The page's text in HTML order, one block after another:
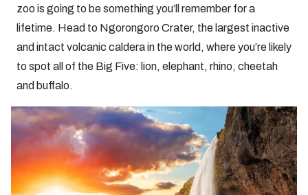
zoo is going to be something you’ll remember for a
lifetime. Head to Ngorongoro Crater, the largest inactive
and intact volcanic caldera in the world, where you’re likely
to spot all of the Big Five: lion, elephant, rhino, cheetah
and buffalo.